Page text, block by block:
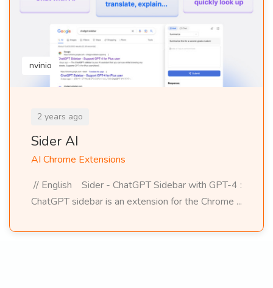
nvinio
2 years ago
Sider AI
AI Chrome Extensions
// English Sider - ChatGPT Sidebar with GPT-4 :
ChatGPT sidebar is an extension for the Chrome ...